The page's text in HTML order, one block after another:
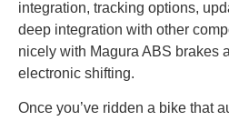
integration, tracking options,
deep integration with other
nicely with Magura ABS brakes
electronic shifting.
Once you’ve ridden a bike that